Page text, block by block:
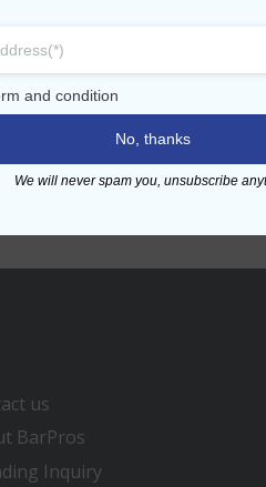
TO CART
us
BarPros
Inquiry
and condition
No, thanks
We will never spam you, unsubscribe